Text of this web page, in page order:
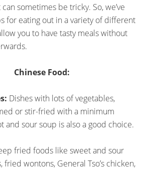
sometimes be tricky. So, we’ve
for eating out in a variety of different
you to have tasty meals without
Chinese Food:
Dishes with lots of vegetables,
or stir-fried with a minimum
and sour soup is also a good choice.
fried foods like sweet and sour
fried wontons, General Tso’s chicken,